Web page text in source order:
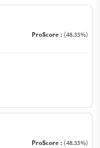
ProScore : (48.33%)
ProScore : (48.33%)